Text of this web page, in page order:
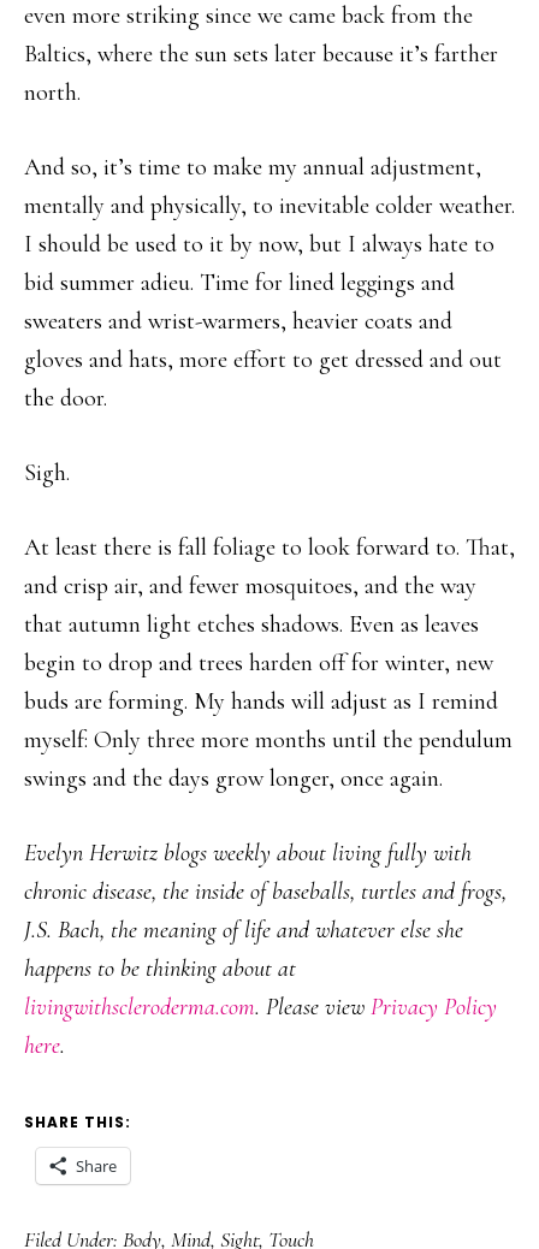
even more striking since we came back from the
Baltics, where the sun sets later because it’s farther
north.
And so, it’s time to make my annual adjustment,
mentally and physically, to inevitable colder weather.
I should be used to it by now, but I always hate to
bid summer adieu. Time for lined leggings and
sweaters and wrist-warmers, heavier coats and
gloves and hats, more effort to get dressed and out
the door.
Sigh.
At least there is fall foliage to look forward to. That,
and crisp air, and fewer mosquitoes, and the way
that autumn light etches shadows. Even as leaves
begin to drop and trees harden off for winter, new
buds are forming. My hands will adjust as I remind
myself: Only three more months until the pendulum
swings and the days grow longer, once again.
Evelyn Herwitz blogs weekly about living fully with
chronic disease, the inside of baseballs, turtles and frogs,
J.S. Bach, the meaning of life and whatever else she
happens to be thinking about at
livingwithscleroderma.com. Please view Privacy Policy
here.
SHARE THIS:
Share
Filed Under: Body, Mind, Sight, Touch